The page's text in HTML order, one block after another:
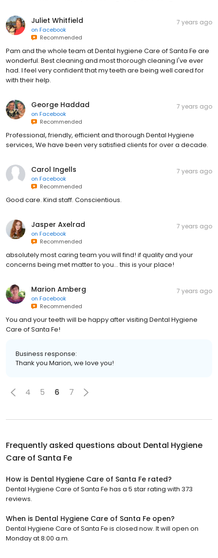
Juliet Whitfield
on Facebook
Recommended
7 years ago
Pam and the whole team at Dental hygiene Care of Santa Fe are
wonderful. Best cleaning and most thorough cleaning I've ever
had. I feel very confident that my teeth are being well cared for
with their help.
George Haddad
on Facebook
Recommended
7 years ago
Professional, friendly, efficient and thorough Dental Hygiene
services, We have been very satisfied clients for over a decade.
Carol Ingells
on Facebook
Recommended
7 years ago
Good care. Kind staff. Conscientious.
Jasper Axelrad
on Facebook
Recommended
7 years ago
absolutely most caring team you will find! if quality and your
concerns being met matter to you... this is your place!
Marion Amberg
on Facebook
Recommended
7 years ago
You and your teeth will be happy after visiting Dental Hygiene
Care of Santa Fe!
Business response:
Thank you Marion, we love you!
4 5 6 7
Frequently asked questions about Dental Hygiene
Care of Santa Fe
How is Dental Hygiene Care of Santa Fe rated?
Dental Hygiene Care of Santa Fe has a 5 star rating with 373
reviews.
When is Dental Hygiene Care of Santa Fe open?
Dental Hygiene Care of Santa Fe is closed now. It will open on
Monday at 8:00 a.m.